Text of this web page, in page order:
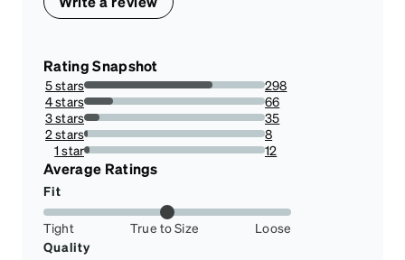
Rating Snapshot
5 stars
71.1217183770883%
298
4 stars
15.75178997613365%
66
3 stars
8.353221957040573%
35
2 stars
1.9093078758949882%
8
1 star
2.863961813842482%
12
Average Ratings
Fit
Tight True to Size
Loose
Quality